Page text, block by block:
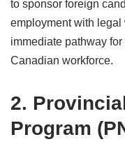
to sponsor foreign
employment with
immediate pathway
Canadian workforce.
2.
Program